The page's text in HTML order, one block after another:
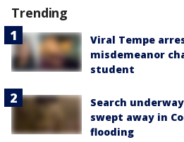
Trending
Viral Tempe
misdemeanor
student
Search
swept away in
flooding